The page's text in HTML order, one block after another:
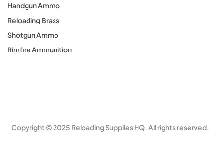
Handgun Ammo
Reloading Brass
Shotgun Ammo
Rimfire Ammunition
Copyright © 2025 Reloading Supplies HQ. All rights reserved.